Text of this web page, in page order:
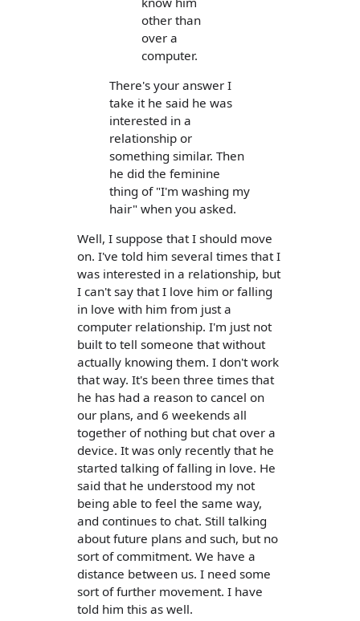
other than
over a
computer.
There's your answer I
take it he said he was
interested in a
relationship or
something similar. Then
he did the feminine
thing of "I'm washing my
hair" when you asked.
Well, I suppose that I should move
on. I've told him several times that I
was interested in a relationship, but
I can't say that I love him or falling
in love with him from just a
computer relationship. I'm just not
built to tell someone that without
actually knowing them. I don't work
that way. It's been three times that
he has had a reason to cancel on
our plans, and 6 weekends all
together of nothing but chat over a
device. It was only recently that he
started talking of falling in love. He
said that he understood my not
being able to feel the same way,
and continues to chat. Still talking
about future plans and such, but no
sort of commitment. We have a
distance between us. I need some
sort of further movement. I have
told him this as well.